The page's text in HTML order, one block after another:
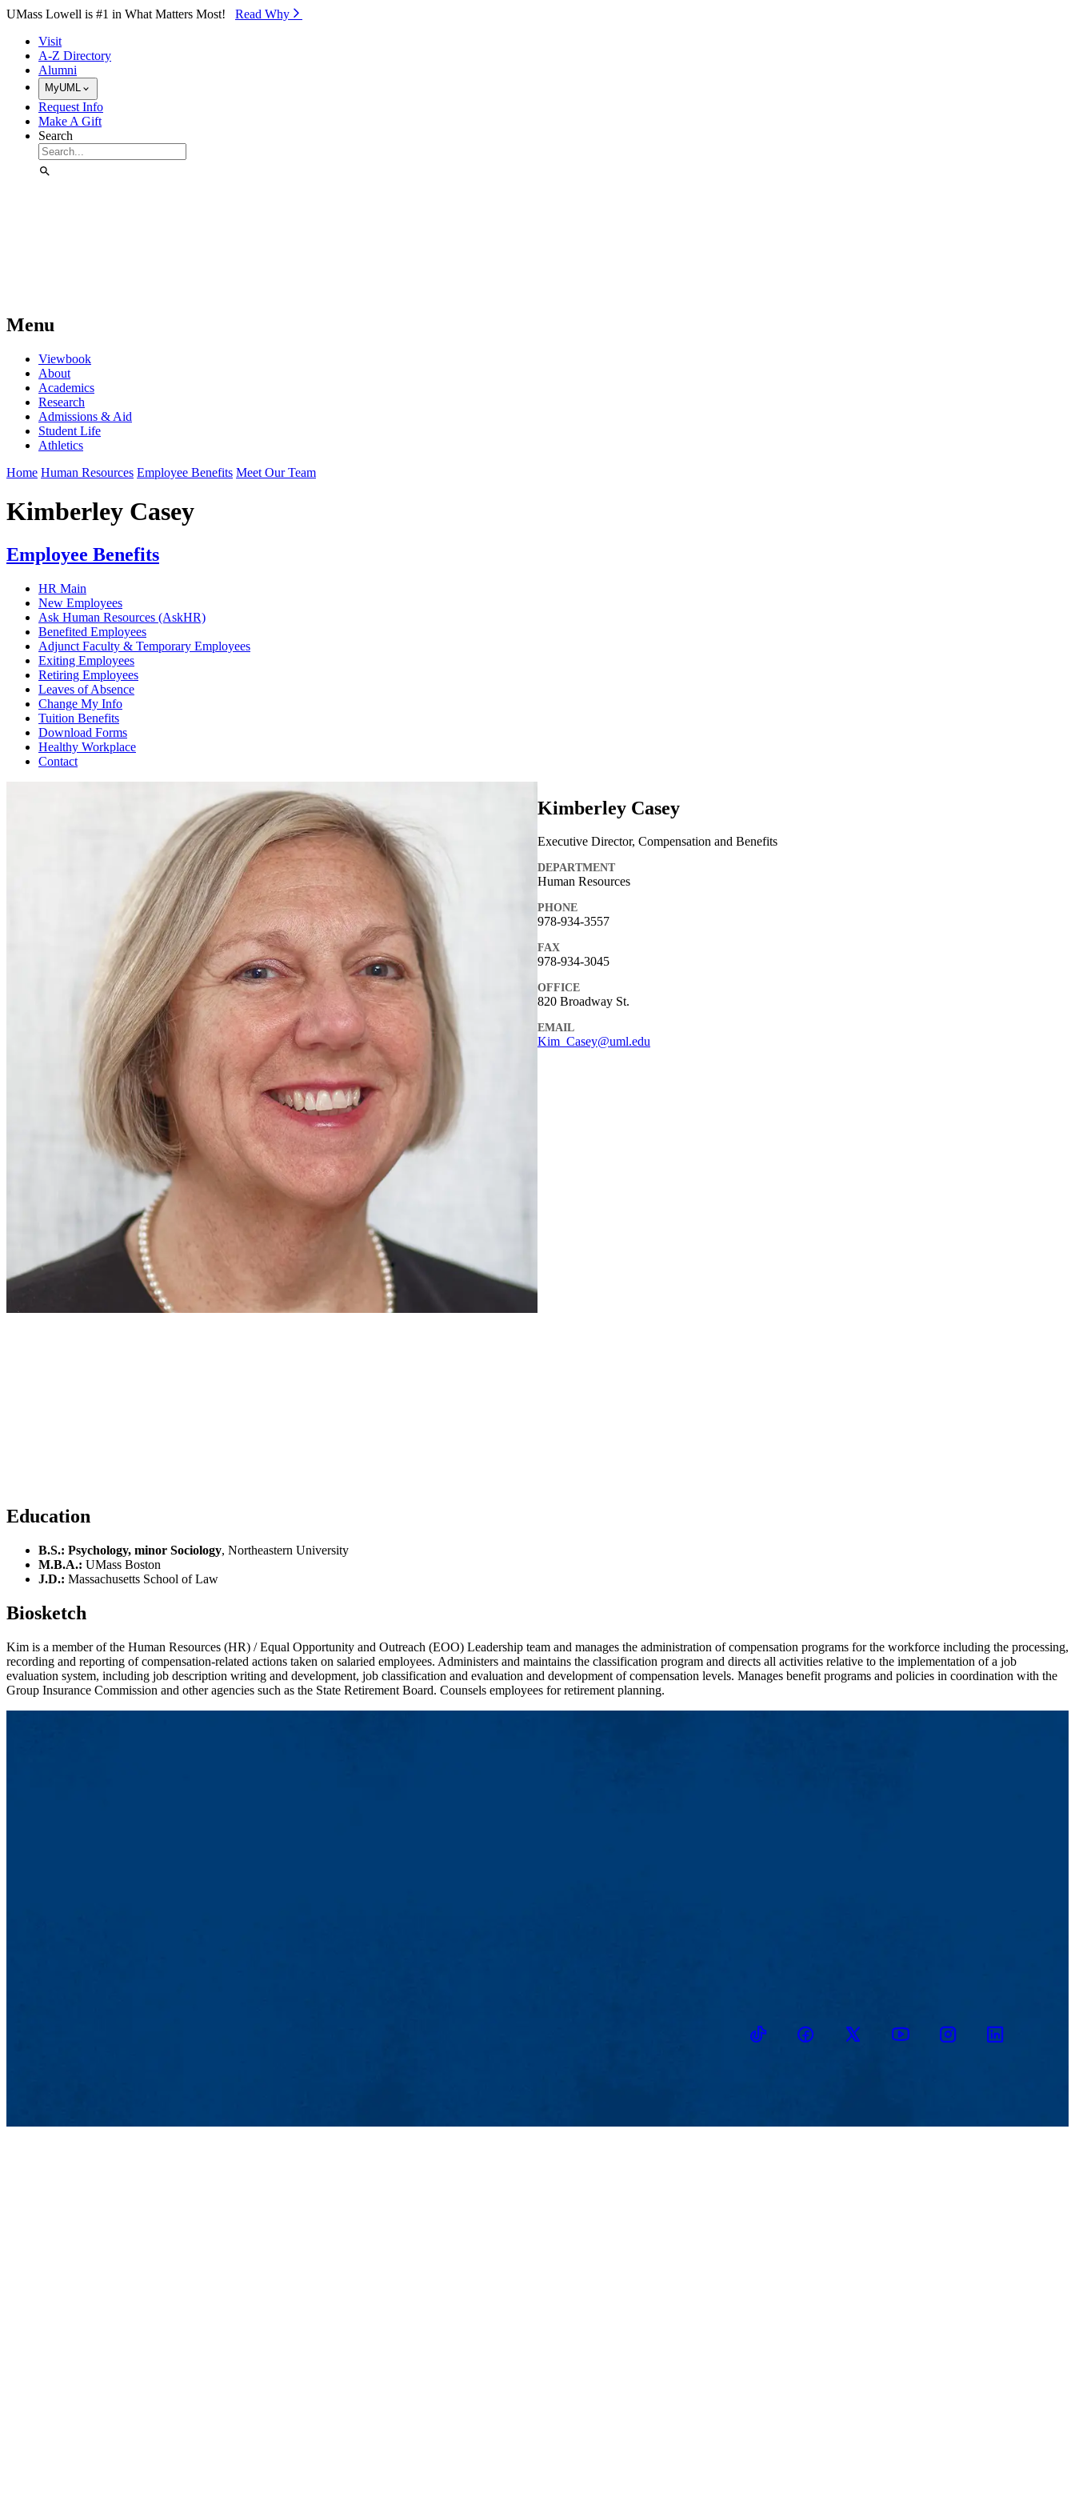
Skip to Main Content
UMass Lowell is #1 in What Matters Most! Read Why⁠
Visit
A-Z Directory
Alumni
MyUML
Request Info
Make A Gift
Search
Menu
Viewbook
About
Academics
Research
Admissions & Aid
Student Life
Athletics
Home Human Resources Employee Benefits Meet Our Team
Kimberley Casey
Employee Benefits
HR Main
New Employees
Ask Human Resources (AskHR)
Benefited Employees
Adjunct Faculty & Temporary Employees
Exiting Employees
Retiring Employees
Leaves of Absence
Change My Info
Tuition Benefits
Download Forms
Healthy Workplace
Contact
Kimberley Casey
Executive Director, Compensation and Benefits
DEPARTMENT
Human Resources
PHONE
978-934-3557
FAX
978-934-3045
OFFICE
820 Broadway St.
EMAIL
Kim_Casey@uml.edu
Education
B.S.: Psychology, minor Sociology, Northeastern University
M.B.A.: UMass Boston
J.D.: Massachusetts School of Law
Biosketch
Kim is a member of the Human Resources (HR) / Equal Opportunity and Outreach (EOO) Leadership team and manages the administration of compensation programs for the workforce including the processing,
recording and reporting of compensation-related actions taken on salaried employees. Administers and maintains the classification program and directs all activities relative to the implementation of a job
evaluation system, including job description writing and development, job classification and evaluation and development of compensation levels. Manages benefit programs and policies in coordination with the
Group Insurance Commission and other agencies such as the State Retirement Board. Counsels employees for retirement planning.
TikTokFacebookTwitter YoutubeInstagramLinkedin